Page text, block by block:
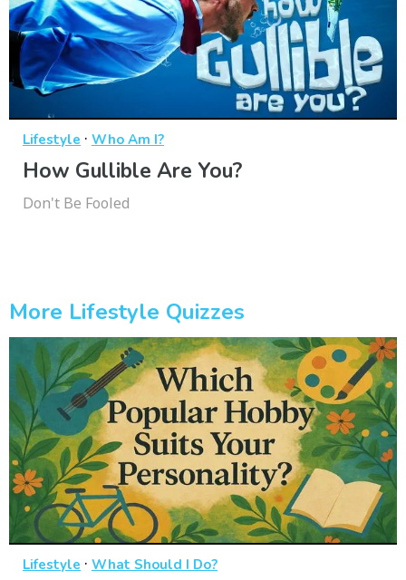
Lifestyle · Who Am I?
How Gullible Are You?
Don't Be Fooled
More Lifestyle Quizzes
Lifestyle · What Should I Do?